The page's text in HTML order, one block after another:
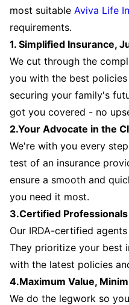
most suitable Aviva Life
requirements.
1. Simplified Insurance,
We cut through the
you with the best
securing your family's
got you covered - no
2.Your Advocate in the
We're with you every
test of an insurance
ensure a smooth and
you need it most.
3.Certified
Our IRDA-certified
They prioritize your best
with the latest policies
4.Maximum Value,
We do the legwork so